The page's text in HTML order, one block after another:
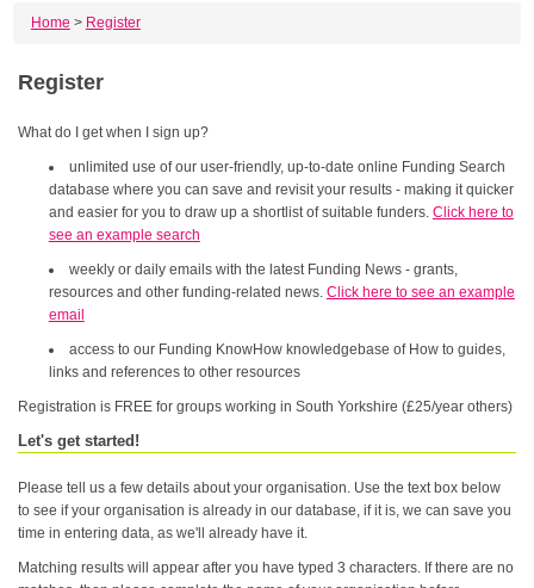
Home > Register
Register
What do I get when I sign up?
unlimited use of our user-friendly, up-to-date online Funding Search
database where you can save and revisit your results - making it quicker
and easier for you to draw up a shortlist of suitable funders. Click here to
see an example search
weekly or daily emails with the latest Funding News - grants,
resources and other funding-related news. Click here to see an example
email
access to our Funding KnowHow knowledgebase of How to guides,
links and references to other resources
Registration is FREE for groups working in South Yorkshire (£25/year others)
Let's get started!
Please tell us a few details about your organisation. Use the text box below
to see if your organisation is already in our database, if it is, we can save you
time in entering data, as we'll already have it.
Matching results will appear after you have typed 3 characters. If there are no